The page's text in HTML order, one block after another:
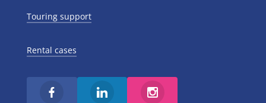
Touring support
Rental cases